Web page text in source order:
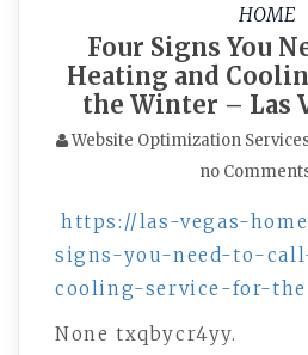
HOME
Four Signs You
Heating and
the Winter – Las
Website Optimization
no
https://las-vegas-
signs-you-need-to-
cooling-service-for-
None txqbycr4yy.